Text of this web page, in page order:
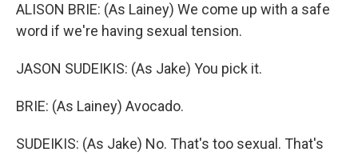
ALISON BRIE: (As Lainey) We come up with a safe
word if we're having sexual tension.
JASON SUDEIKIS: (As Jake) You pick it.
BRIE: (As Lainey) Avocado.
SUDEIKIS: (As Jake) No. That's too sexual. That's